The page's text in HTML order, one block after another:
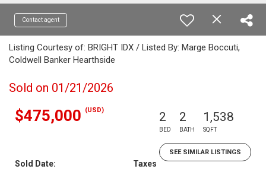
Contact agent
Listing Courtesy of: BRIGHT IDX / Listed By: Marge Boccuti,
Coldwell Banker Hearthside
Sold on 01/21/2026
$475,000 (USD) 2
BED
2
BATH
1,538
SQFT
SEE SIMILAR LISTINGS
Sold Date:
Taxes